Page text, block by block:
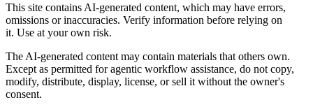
This site contains AI-generated content, which may have errors,
omissions or inaccuracies. Verify information before relying on
it. Use at your own risk.
The AI-generated content may contain materials that others own.
Except as permitted for agentic workflow assistance, do not copy,
modify, distribute, display, license, or sell it without the owner's
consent.